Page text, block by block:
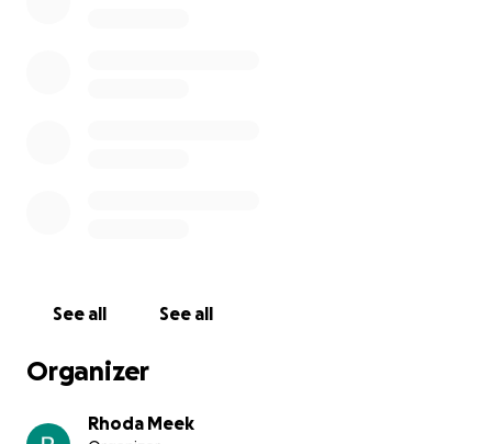
See all See all
Organizer
Rhoda Meek